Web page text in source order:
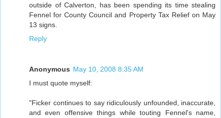
outside of Calverton, has been spending its time stealing
Fennel for County Council and Property Tax Relief on May
13 signs.
Reply
Anonymous May 10, 2008 8:35 AM
I must quote myself:
"Ficker continues to say ridiculously unfounded, inaccurate,
and even offensive things while touting Fennel's name,